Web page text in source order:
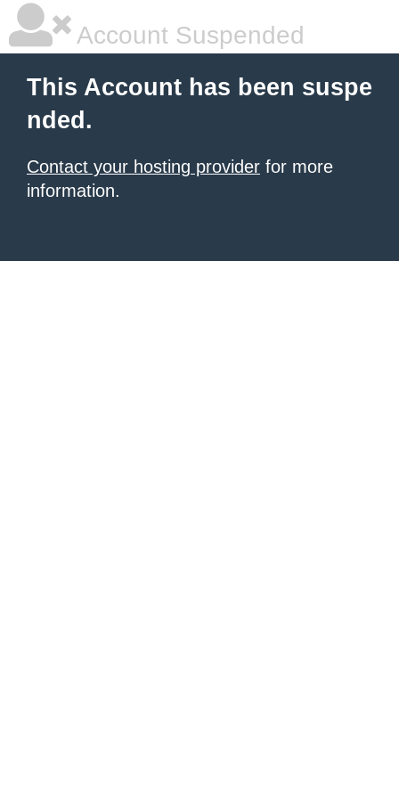
Account Suspended
This Account has been suspe
nded.
Contact your hosting provider for more
information.